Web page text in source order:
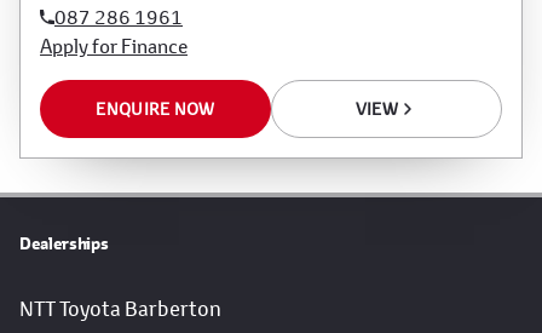
087 286 1961
Apply for Finance
ENQUIRE NOW VIEW
Dealerships
NTT Toyota Barberton